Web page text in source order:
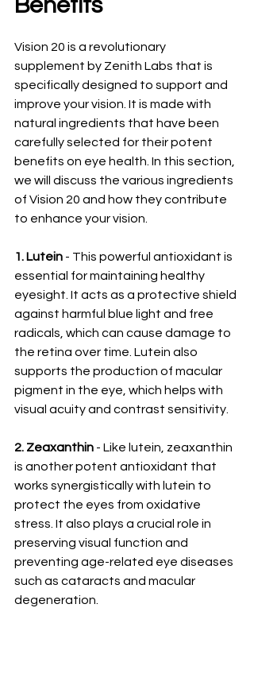
Vision 20 is a revolutionary
supplement by Zenith Labs that is
specifically designed to support and
improve your vision. It is made with
natural ingredients that have been
carefully selected for their potent
benefits on eye health. In this section,
we will discuss the various ingredients
of Vision 20 and how they contribute
to enhance your vision.
1. Lutein - This powerful antioxidant is
essential for maintaining healthy
eyesight. It acts as a protective shield
against harmful blue light and free
radicals, which can cause damage to
the retina over time. Lutein also
supports the production of macular
pigment in the eye, which helps with
visual acuity and contrast sensitivity.
2. Zeaxanthin - Like lutein, zeaxanthin
is another potent antioxidant that
works synergistically with lutein to
protect the eyes from oxidative
stress. It also plays a crucial role in
preserving visual function and
preventing age-related eye diseases
such as cataracts and macular
degeneration.